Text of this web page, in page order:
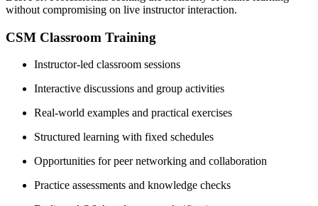
without compromising on live instructor interaction.
CSM Classroom Training
Instructor-led classroom sessions
Interactive discussions and group activities
Real-world examples and practical exercises
Structured learning with fixed schedules
Opportunities for peer networking and collaboration
Practice assessments and knowledge checks